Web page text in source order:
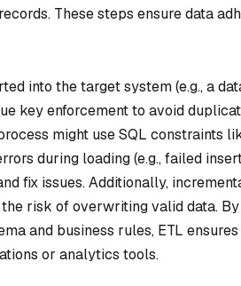
These steps ensure data
into the target system (e.g., a
key enforcement to avoid
might use SQL constraints
during loading (e.g., failed
fix issues. Additionally,
the risk of overwriting valid data.
and business rules, ETL
or analytics tools.